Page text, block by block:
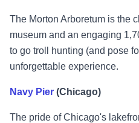
The Morton Arboretum is the
museum and an engaging
to go troll hunting (and pose
unforgettable experience.
Navy Pier (Chicago)
The pride of Chicago's